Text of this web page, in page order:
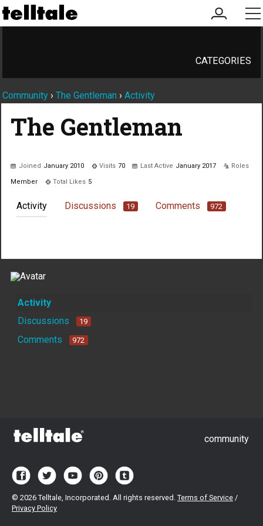
my
account
CATEGORIES
Community › The Gentleman › Activity
The Gentleman
Joined January 2010 Visits 70 Last Active January 2017 Roles
Member Total Likes 5
Activity Discussions 19 Comments 972
Activity
Discussions
19
Comments 972
community
© 2026 Telltale, Incorporated. All rights reserved. Terms of Service /
Privacy Policy